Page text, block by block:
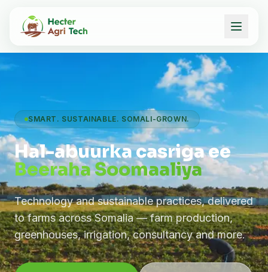
SMART. SUSTAINABLE. SOMALI-GROWN.
Hal-abuurka casriga ee
Beeraha Soomaaliya
Technology and sustainable practices, delivered
to farms across Somalia — farm production,
greenhouses, irrigation, consultancy and more.